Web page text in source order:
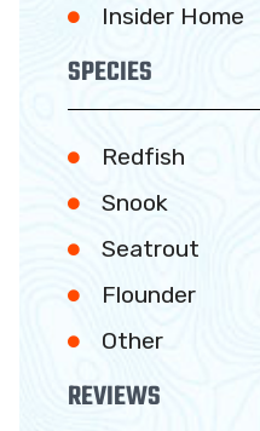
Insider Home
SPECIES
Redfish
Snook
Seatrout
Flounder
Other
REVIEWS